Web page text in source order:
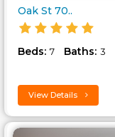
Oak St 70..
Beds: 7 Baths: 3
View Details